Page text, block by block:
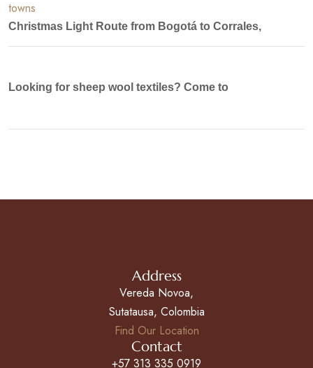
Christmas Light Route from Bogotá to Corrales,
Looking for sheep wool textiles? Come to
Address
Vereda Novoa,
Sutatausa, Colombia
Find Our Location
Contact
+57 313 335 0919